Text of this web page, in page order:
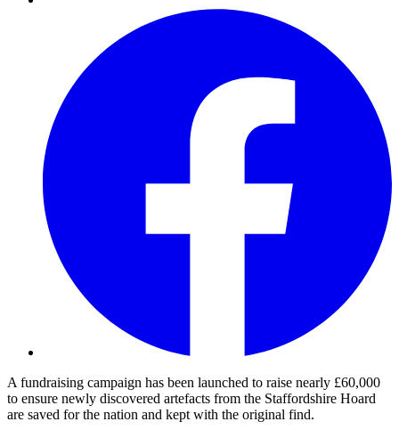
A fundraising campaign has been launched to raise nearly £60,000
to ensure newly discovered artefacts from the Staffordshire Hoard
are saved for the nation and kept with the original find.